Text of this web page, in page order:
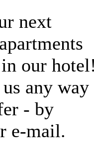
next
our hotel!
any way
- by
e-mail.